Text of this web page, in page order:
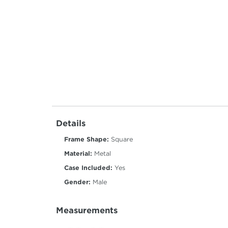
Details
Frame Shape: Square
Material: Metal
Case Included: Yes
Gender: Male
Measurements